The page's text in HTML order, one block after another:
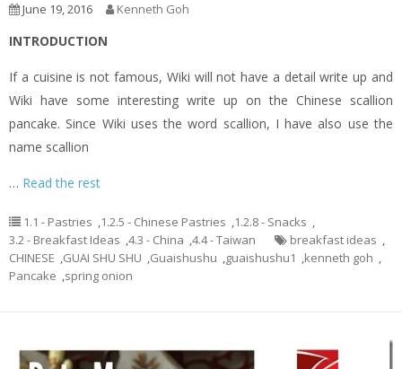
June 19, 2016 Kenneth Goh
INTRODUCTION
If a cuisine is not famous, Wiki will not have a detail write up and
Wiki have some interesting write up on the Chinese scallion
pancake. Since Wiki uses the word scallion, I have also use the
name scallion
… Read the rest
1.1 - Pastries ,1.2.5 - Chinese Pastries ,1.2.8 - Snacks ,
3.2 - Breakfast Ideas ,4.3 - China ,4.4 - Taiwan breakfast ideas ,
CHINESE ,GUAI SHU SHU ,Guaishushu ,guaishushu1 ,kenneth goh ,
Pancake ,spring onion